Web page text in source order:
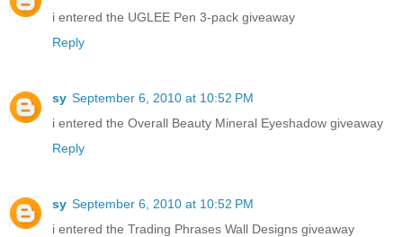
i entered the UGLEE Pen 3-pack giveaway
Reply
sy September 6, 2010 at 10:52 PM
i entered the Overall Beauty Mineral Eyeshadow giveaway
Reply
sy September 6, 2010 at 10:52 PM
i entered the Trading Phrases Wall Designs giveaway